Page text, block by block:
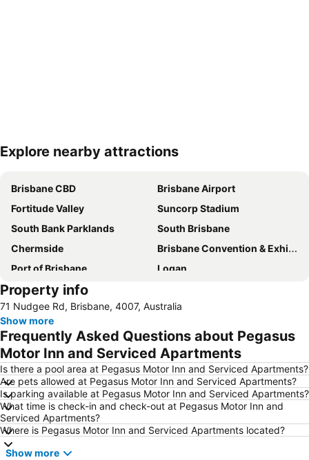
Expand map
Explore nearby attractions
Brisbane CBD
Brisbane Airport
Fortitude Valley
Suncorp Stadium
South Bank Parklands
South Brisbane
Chermside
Brisbane Convention & Exhibition Centre
Port of Brisbane
Logan
Scarborough Beach
Sandstone Point
Hamilton
Woolloongabba
Spring Hill
Kangaroo Point
Boondall
The Gabba
West End
Milton
City Centre
Bowen Hills
Mount Gravatt
Westfield North Lakes
Eatons Hill
Herston
Property info
71 Nudgee Rd, Brisbane, 4007, Australia
Show more
Frequently Asked Questions about Pegasus
Motor Inn and Serviced Apartments
Is there a pool area at Pegasus Motor Inn and Serviced Apartments?
Are pets allowed at Pegasus Motor Inn and Serviced Apartments?
Is parking available at Pegasus Motor Inn and Serviced Apartments?
What time is check-in and check-out at Pegasus Motor Inn and
Serviced Apartments?
Where is Pegasus Motor Inn and Serviced Apartments located?
Show more